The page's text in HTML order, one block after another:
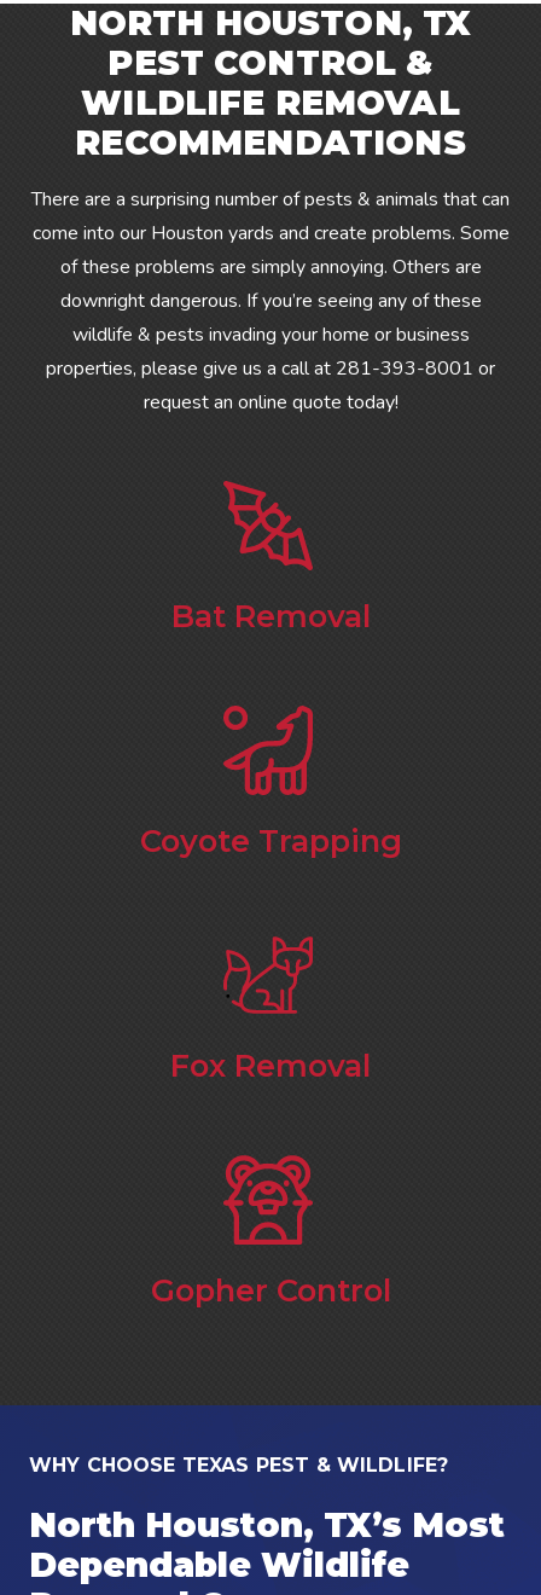
NORTH HOUSTON, TX
PEST CONTROL &
WILDLIFE REMOVAL
RECOMMENDATIONS
There are a surprising number of pests & animals that can
come into our Houston yards and create problems. Some
of these problems are simply annoying. Others are
downright dangerous. If you’re seeing any of these
wildlife & pests invading your home or business
properties, please give us a call at 281-393-8001 or
request an online quote today!
Bat Removal
Coyote Trapping
Fox Removal
Gopher Control
WHY CHOOSE TEXAS PEST & WILDLIFE?
North Houston, TX’s Most
Dependable Wildlife